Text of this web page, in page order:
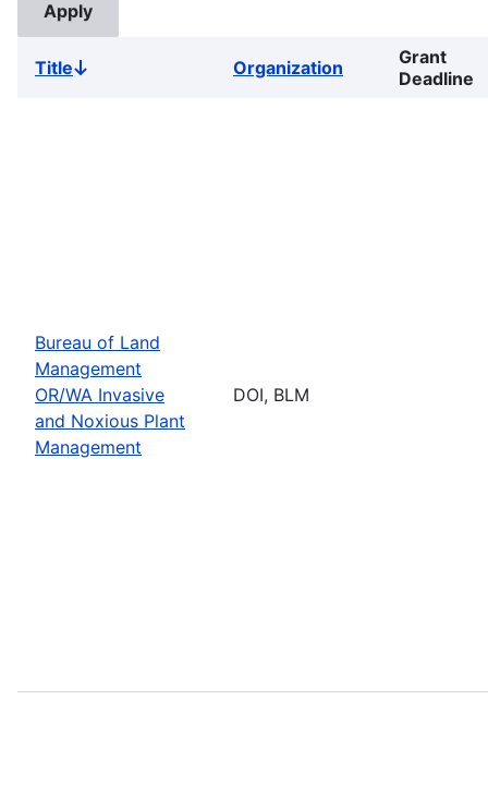
TitleSort
Organization
Grant
Deadline
Bureau of Land
Management
OR/WA Invasive
and Noxious Plant
Management
DOI, BLM